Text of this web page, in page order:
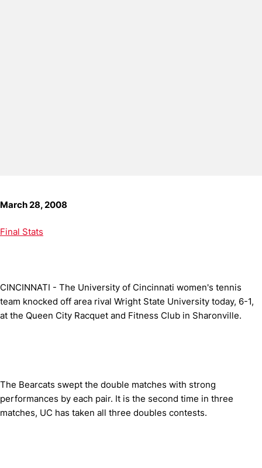
March 28, 2008
Final Stats
CINCINNATI - The University of Cincinnati women's tennis
team knocked off area rival Wright State University today, 6-1,
at the Queen City Racquet and Fitness Club in Sharonville.
The Bearcats swept the double matches with strong
performances by each pair. It is the second time in three
matches, UC has taken all three doubles contests.